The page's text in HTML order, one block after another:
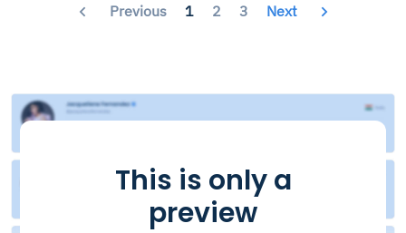
Previous 1 2 3 Next
This is only a
preview